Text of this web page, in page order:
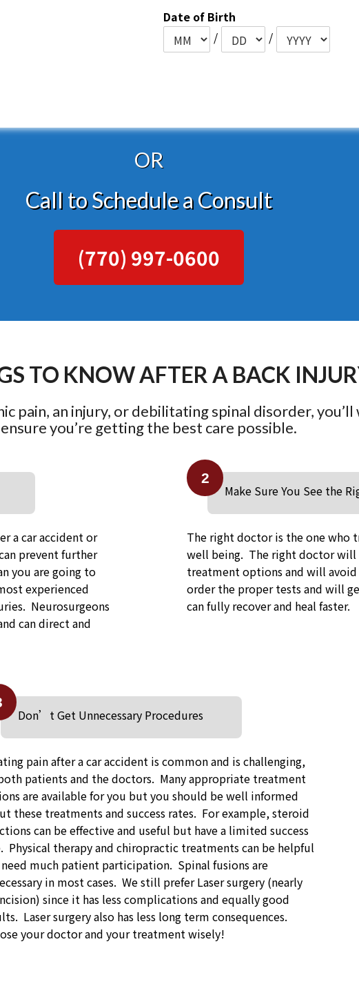
Date of Birth
/
/
OR
Call to Schedule a Consult
(770) 997-0600
TO KNOW AFTER A BACK
pain, an injury, or debilitating spinal disorder,
ensure you’re getting the best care possible.
a car accident or
prevent further
you are going to
experienced
Neurosurgeons
can direct and
2
Make Sure You See the
The right doctor is the one who
well being. The right doctor
treatment options and will
order the proper tests and will
can fully recover and heal faster.
Don’t Get Unnecessary Procedures
pain after a car accident is common and is challenging,
patients and the doctors. Many appropriate treatment
are available for you but you should be well informed
these treatments and success rates. For example, steroid
can be effective and useful but have a limited success
Physical therapy and chiropractic treatments can be helpful
much patient participation. Spinal fusions are
in most cases. We still prefer Laser surgery (nearly
since it has less complications and equally good
Laser surgery also has less long term consequences.
your doctor and your treatment wisely!